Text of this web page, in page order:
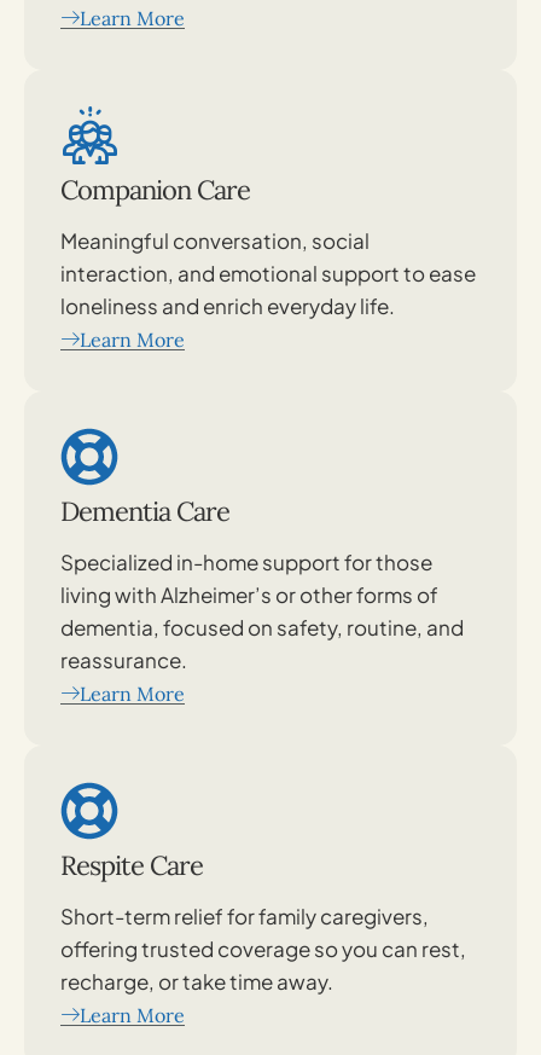
Learn More
Companion Care
Meaningful conversation, social
interaction, and emotional support to ease
loneliness and enrich everyday life.
Learn More
Dementia Care
Specialized in-home support for those
living with Alzheimer’s or other forms of
dementia, focused on safety, routine, and
reassurance.
Learn More
Respite Care
Short-term relief for family caregivers,
offering trusted coverage so you can rest,
recharge, or take time away.
Learn More